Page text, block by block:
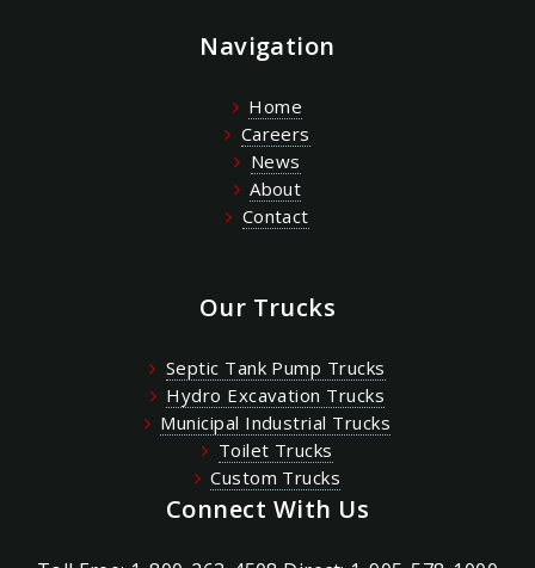
Navigation
Home
Careers
News
About
Contact
Our Trucks
Septic Tank Pump Trucks
Hydro Excavation Trucks
Municipal Industrial Trucks
Toilet Trucks
Custom Trucks
Connect With Us